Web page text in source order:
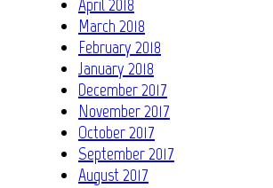
April 2018
March 2018
February 2018
January 2018
December 2017
November 2017
October 2017
September 2017
August 2017